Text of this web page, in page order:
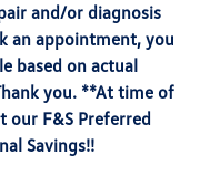
and/or diagnosis
an appointment, you
based on actual
you. **At time of
our F&S Preferred
Savings!!